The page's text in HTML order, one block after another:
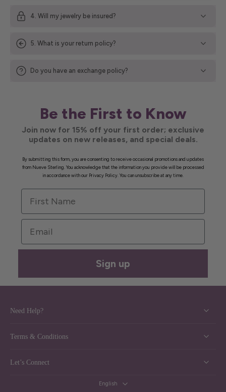
4. Will my jewelry be insured?
5. What is your return policy?
Do you have an exchange policy?
Be the First to Know
Join now for 15% off your first order; exclusive
updates on new releases, and special deals.
By submitting this form, you are consenting to receive occasional promotions and updates
from Nueve Sterling. You acknowledge that the information you provide will be processed
in accordance with our Privacy Policy. You can unsubscribe at any time.
First Name
Email
Sign up
Need Help?
Terms & Conditions
Let’s Connect
English